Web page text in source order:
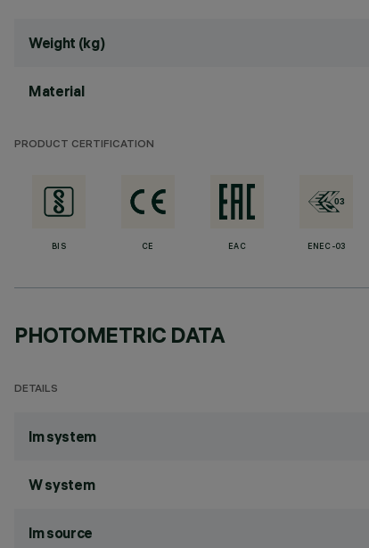
Weight (kg)
Material
PRODUCT CERTIFICATION
BIS CE EAC ENEC-03
PHOTOMETRIC DATA
DETAILS
lm system
W system
lm source